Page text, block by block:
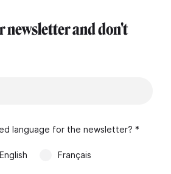
newsletter and don't
language for the newsletter? *
English Français